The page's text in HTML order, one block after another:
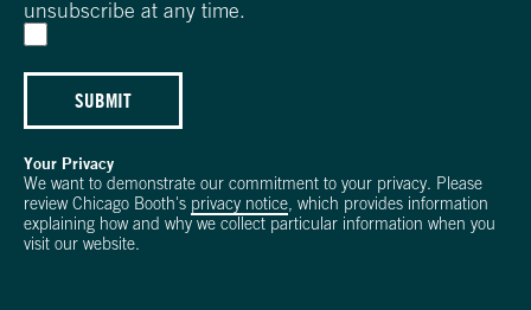
unsubscribe at any time.
SUBMIT
Your Privacy
We want to demonstrate our commitment to your privacy. Please
review Chicago Booth's privacy notice, which provides information
explaining how and why we collect particular information when you
visit our website.